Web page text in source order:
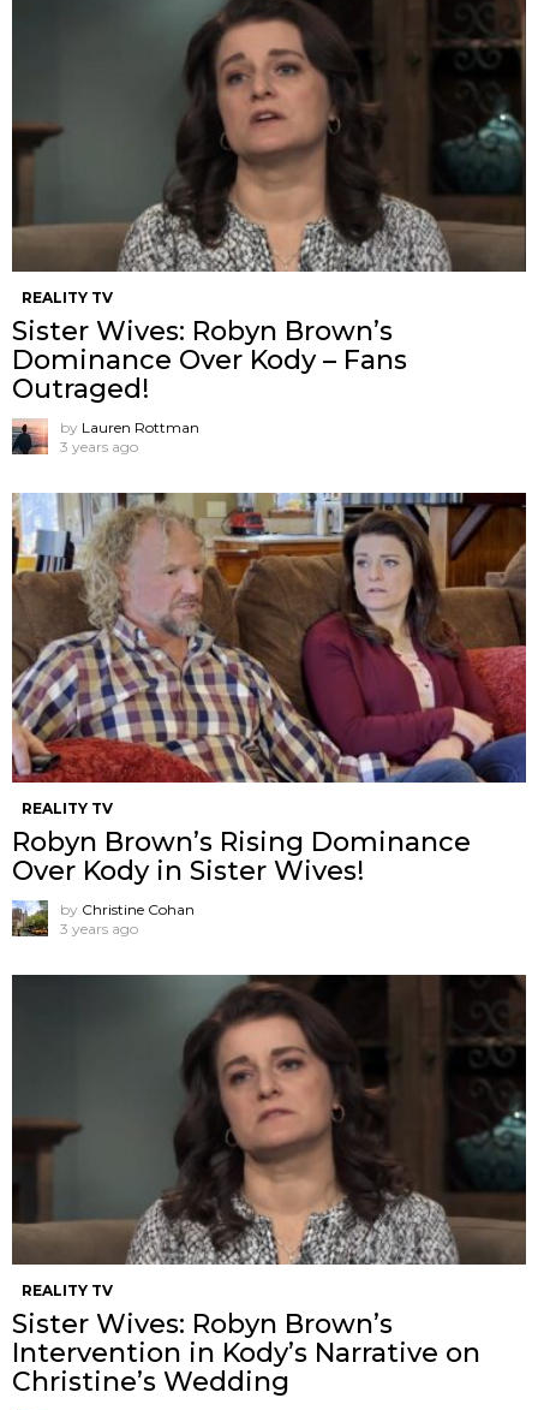
REALITY TV
Sister Wives: Robyn Brown’s
Dominance Over Kody – Fans
Outraged!
by Lauren Rottman
3 years ago
REALITY TV
Robyn Brown’s Rising Dominance
Over Kody in Sister Wives!
by Christine Cohan
3 years ago
REALITY TV
Sister Wives: Robyn Brown’s
Intervention in Kody’s Narrative on
Christine’s Wedding